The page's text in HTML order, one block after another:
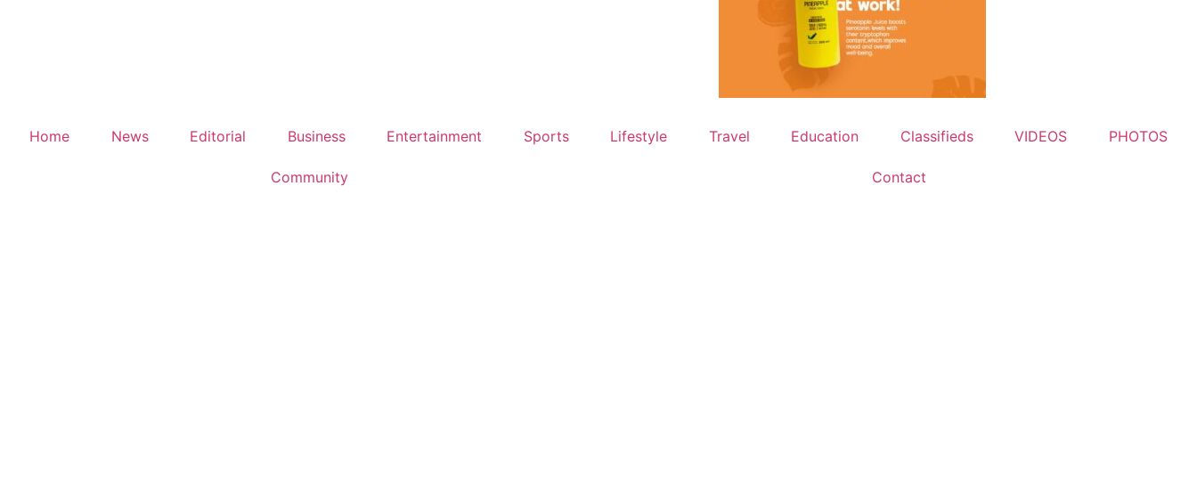
Home News Editorial Business Entertainment Sports Lifestyle Travel Education Classifieds VIDEOS PHOTOS
Community Contact